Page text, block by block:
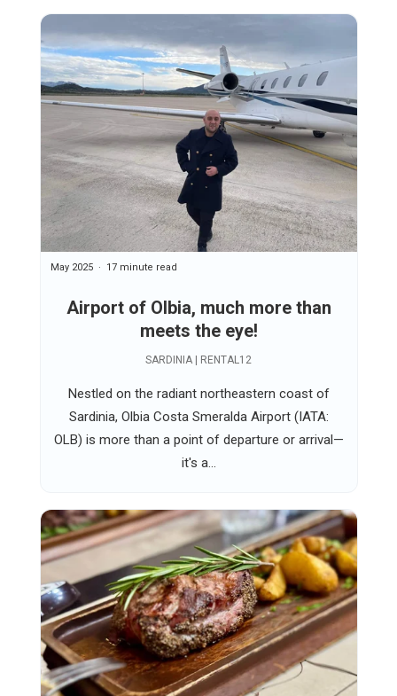
Airport of Olbia, much more than
meets the eye!
May 2025 17 minute read
SARDINIA | RENTAL12
Nestled on the radiant northeastern coast of
Sardinia, Olbia Costa Smeralda Airport (IATA:
OLB) is more than a point of departure or arrival—
it's a...